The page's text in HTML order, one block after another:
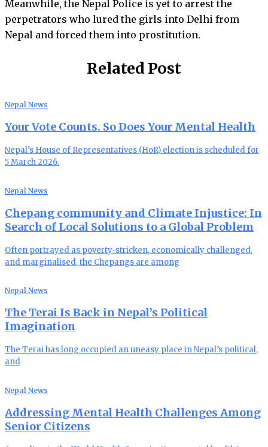
Meanwhile, the Nepal Police is yet to arrest the
perpetrators who lured the girls into Delhi from
Nepal and forced them into prostitution.
Related Post
Nepal News
Your Vote Counts. So Does Your Mental Health
Nepal’s House of Representatives (HoR) election is scheduled for
5 March 2026.
Nepal News
Chepang community and Climate Injustice: In
Search of Local Solutions to a Global Problem
Often portrayed as poverty-stricken, economically challenged,
and marginalised, the Chepangs are among
Nepal News
The Terai Is Back in Nepal’s Political
Imagination
The Terai has long occupied an uneasy place in Nepal’s political,
and
Nepal News
Addressing Mental Health Challenges Among
Senior Citizens